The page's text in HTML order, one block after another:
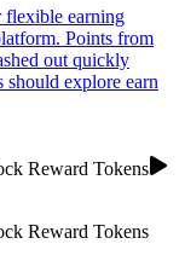
flexible earning
Points from
out quickly
should explore earn
Reward Tokens
Reward Tokens